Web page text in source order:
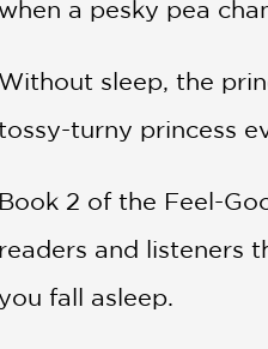
when a pesky pea
Without sleep, the
turny princess
Book 2 of the Feel-
readers and listeners
fall asleep.